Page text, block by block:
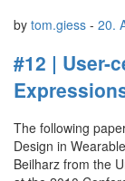
by tom.giess - 20.
#12 | User-
The following
Design in
Beilharz from the